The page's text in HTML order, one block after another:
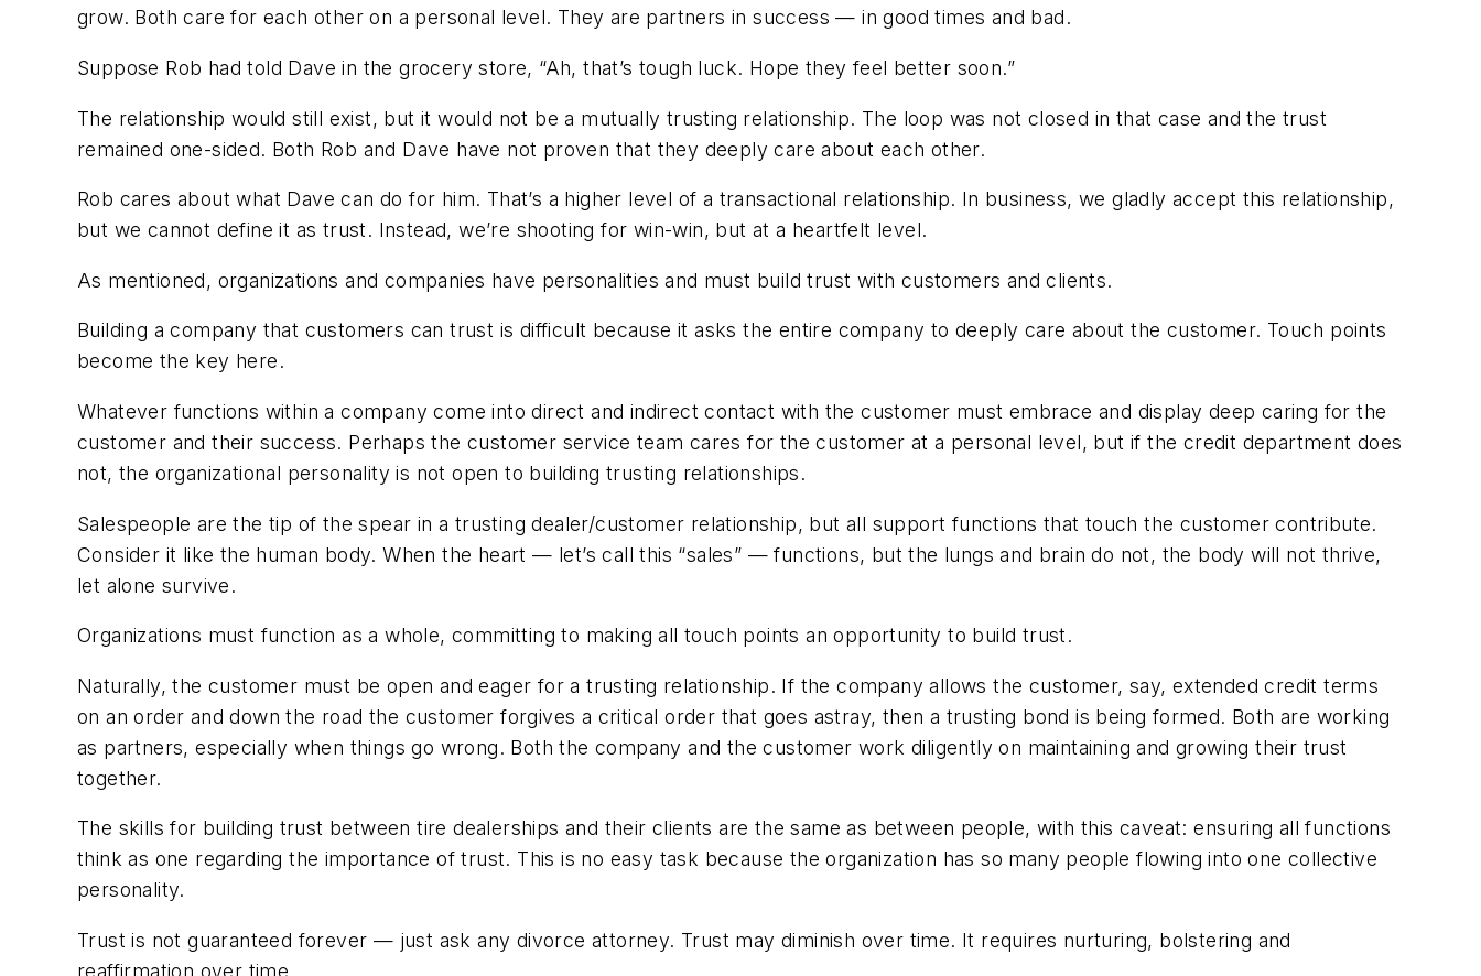
grow. Both care for each other on a personal level. They are partners in success — in good times and bad.
Suppose Rob had told Dave in the grocery store, “Ah, that’s tough luck. Hope they feel better soon.”
The relationship would still exist, but it would not be a mutually trusting relationship. The loop was not closed in that case and the trust
remained one-sided. Both Rob and Dave have not proven that they deeply care about each other.
Rob cares about what Dave can do for him. That’s a higher level of a transactional relationship. In business, we gladly accept this relationship,
but we cannot define it as trust. Instead, we’re shooting for win-win, but at a heartfelt level.
As mentioned, organizations and companies have personalities and must build trust with customers and clients.
Building a company that customers can trust is difficult because it asks the entire company to deeply care about the customer. Touch points
become the key here.
Whatever functions within a company come into direct and indirect contact with the customer must embrace and display deep caring for the
customer and their success. Perhaps the customer service team cares for the customer at a personal level, but if the credit department does
not, the organizational personality is not open to building trusting relationships.
Salespeople are the tip of the spear in a trusting dealer/customer relationship, but all support functions that touch the customer contribute.
Consider it like the human body. When the heart — let’s call this “sales” — functions, but the lungs and brain do not, the body will not thrive,
let alone survive.
Organizations must function as a whole, committing to making all touch points an opportunity to build trust.
Naturally, the customer must be open and eager for a trusting relationship. If the company allows the customer, say, extended credit terms
on an order and down the road the customer forgives a critical order that goes astray, then a trusting bond is being formed. Both are working
as partners, especially when things go wrong. Both the company and the customer work diligently on maintaining and growing their trust
together.
The skills for building trust between tire dealerships and their clients are the same as between people, with this caveat: ensuring all functions
think as one regarding the importance of trust. This is no easy task because the organization has so many people flowing into one collective
personality.
Trust is not guaranteed forever — just ask any divorce attorney. Trust may diminish over time. It requires nurturing, bolstering and
reaffirmation over time.